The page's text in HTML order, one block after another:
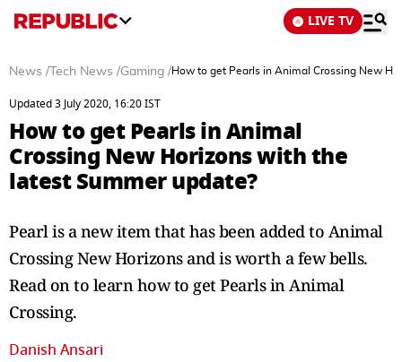
LIVE TV
News / Tech News /Gaming /How to get Pearls in Animal Crossing New
Updated 3 July 2020, 16:20 IST
How to get Pearls in Animal
Crossing New Horizons with the
latest Summer update?
Pearl is a new item that has been added to Animal
Crossing New Horizons and is worth a few bells.
Read on to learn how to get Pearls in Animal
Crossing.
Danish Ansari